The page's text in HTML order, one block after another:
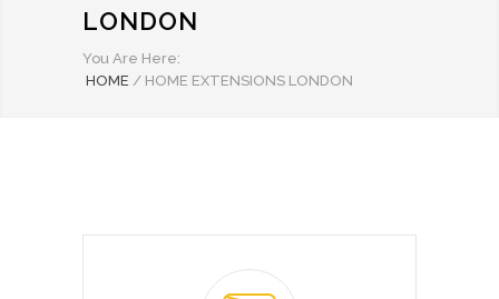
LONDON
You Are Here:
HOME / HOME EXTENSIONS LONDON